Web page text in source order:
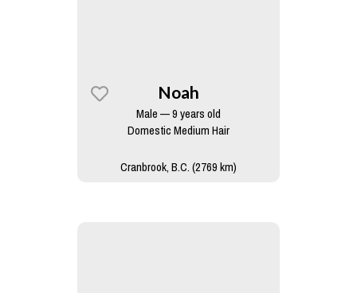
Noah
Male — 9 years old
Domestic Medium Hair
Cranbrook, B.C. (2769 km)